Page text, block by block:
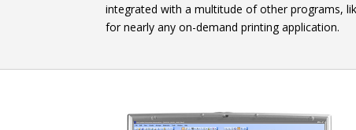
integrated with a multitude of other programs,
for nearly any on-demand printing application.